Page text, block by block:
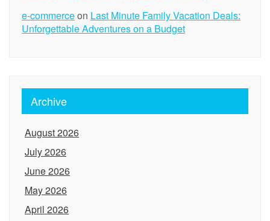
e-commerceon Last Minute Family Vacation Deals:
Unforgettable Adventures on a Budget
Archive
August 2026
July 2026
June 2026
May 2026
April 2026